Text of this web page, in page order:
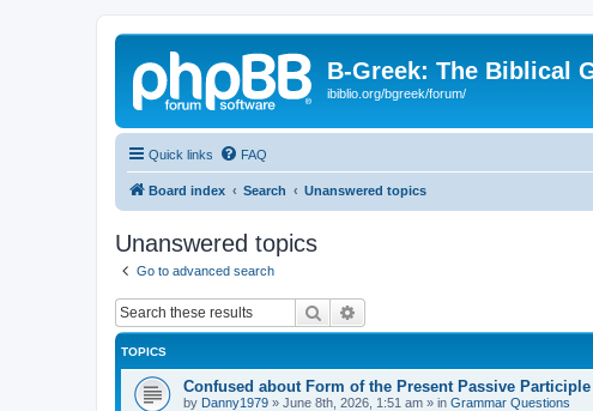
B-Greek: The Biblical
ibiblio.org/bgreek/forum/
Quick links FAQ
Board index Search Unanswered topics
Unanswered topics
Go to advanced search
Search
TOPICS
Confused about Form of the Present Passive Participle
by Danny1979 » June 8th, 2026, 1:51 am » in Grammar Questions